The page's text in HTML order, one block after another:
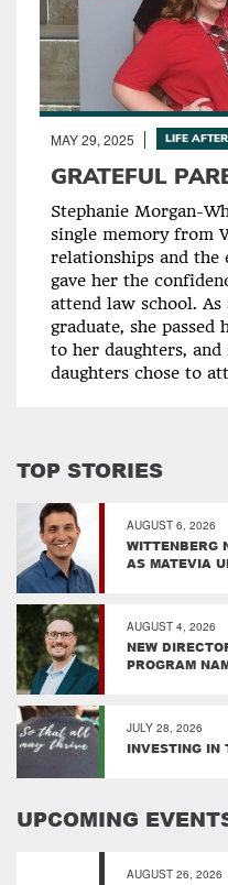
MAY 29, 2025 LIFE
GRATEFUL
Stephanie Morgan-
single memory from
relationships and the
gave her the
attend law school.
graduate, she
to her daughters,
daughters chose to
TOP STORIES
AUGUST 6, 2026
WITTENBERG
AS MATEVIA
AUGUST 4, 2026
NEW
PROGRAM
JULY 28, 2026
INVESTING IN
UPCOMING
AUGUST 26, 2026